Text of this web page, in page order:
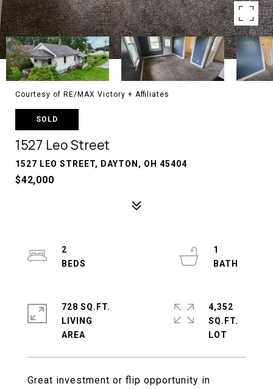
Courtesy of RE/MAX Victory + Affiliates
SOLD
1527 Leo Street
1527 LEO STREET, DAYTON, OH 45404
$42,000
Great investment or flip opportunity in
2
1
728 SQ.FT.
LIVING
4,352
SQ.FT.